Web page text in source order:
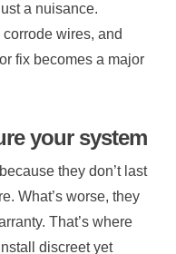
a nuisance.
wires, and
fix becomes a major
your system
they don’t last
What’s worse, they
That’s where
discreet yet